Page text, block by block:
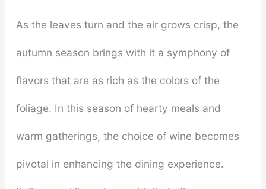
As the leaves turn and the air grows crisp, the
autumn season brings with it a symphony of
flavors that are as rich as the colors of the
foliage. In this season of hearty meals and
warm gatherings, the choice of wine becomes
pivotal in enhancing the dining experience.